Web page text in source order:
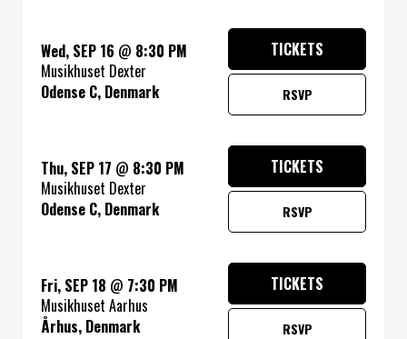
Wed, SEP 16 @ 8:30 PM
Musikhuset Dexter
Odense C, Denmark
RSVP
TICKETS
Thu, SEP 17 @ 8:30 PM
Musikhuset Dexter
Odense C, Denmark
RSVP
TICKETS
Fri, SEP 18 @ 7:30 PM
Musikhuset Aarhus
Århus, Denmark
RSVP
TICKETS